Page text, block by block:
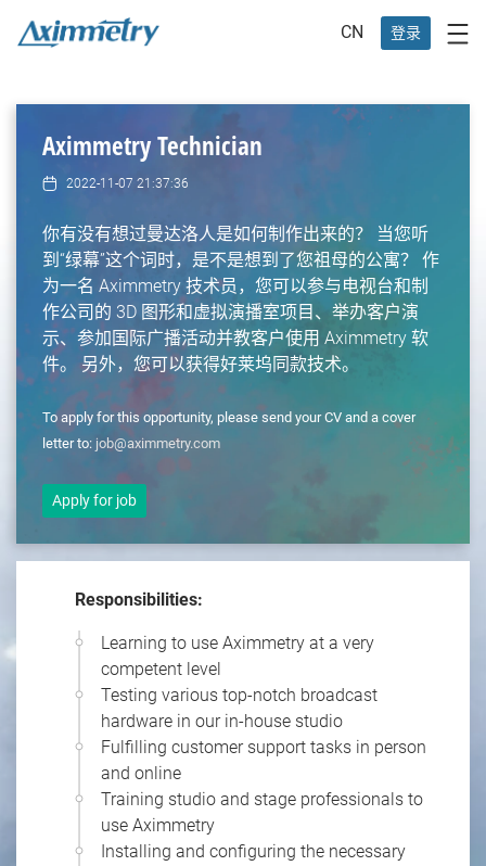
CN 登录
Aximmetry Technician
2022-11-07 21:37:36
你有没有想过曼达洛人是如何制作出来的？ 当您听
到“绿幕”这个词时，是不是想到了您祖母的公寓？ 作
为一名 Aximmetry 技术员，您可以参与电视台和制
作公司的 3D 图形和虚拟演播室项目、举办客户演
示、参加国际广播活动并教客户使用 Aximmetry 软
件。 另外，您可以获得好莱坞同款技术。
To apply for this opportunity, please send your CV and a cover
letter to: job@aximmetry.com
Apply for job
Responsibilities:
Learning to use Aximmetry at a very
competent level
Testing various top-notch broadcast
hardware in our in-house studio
Fulfilling customer support tasks in person
and online
Training studio and stage professionals to
use Aximmetry
Installing and configuring the necessary